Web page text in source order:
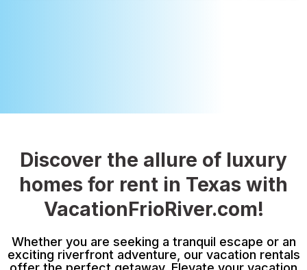
Discover the allure of luxury
homes for rent in Texas with
VacationFrioRiver.com!
Whether you are seeking a tranquil escape or an
exciting riverfront adventure, our vacation rentals